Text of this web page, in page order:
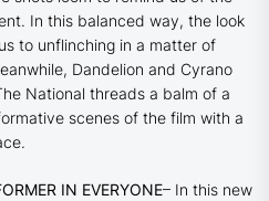
In this balanced way, the look
to unflinching in a matter of
Dandelion and Cyrano
National threads a balm of a
scenes of the film with a
IN EVERYONE– In this new